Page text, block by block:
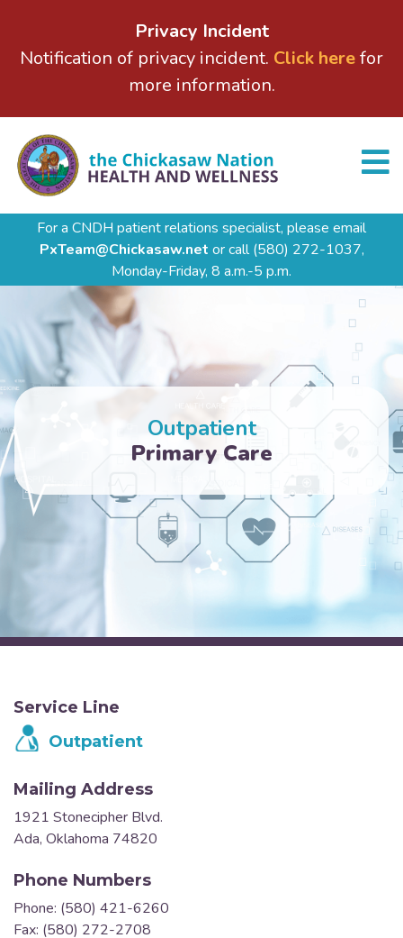
Privacy Incident
Notification of privacy incident. Click herefor
more information.
For a CNDH patient relations specialist, please email
PxTeam@Chickasaw.net or call(580) 272-1037,
Monday-Friday, 8 a.m.-5 p.m.
Outpatient
Primary Care
Service Line
Outpatient
Mailing Address
1921 Stonecipher Blvd.
Ada, Oklahoma 74820
Phone Numbers
Phone: (580) 421-6260
Fax: (580) 272-2708